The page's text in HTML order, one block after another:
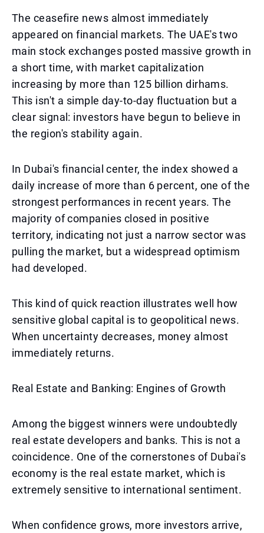
The ceasefire news almost immediately
appeared on financial markets. The UAE's two
main stock exchanges posted massive growth in
a short time, with market capitalization
increasing by more than 125 billion dirhams.
This isn't a simple day-to-day fluctuation but a
clear signal: investors have begun to believe in
the region's stability again.
In Dubai's financial center, the index showed a
daily increase of more than 6 percent, one of the
strongest performances in recent years. The
majority of companies closed in positive
territory, indicating not just a narrow sector was
pulling the market, but a widespread optimism
had developed.
This kind of quick reaction illustrates well how
sensitive global capital is to geopolitical news.
When uncertainty decreases, money almost
immediately returns.
Real Estate and Banking: Engines of Growth
Among the biggest winners were undoubtedly
real estate developers and banks. This is not a
coincidence. One of the cornerstones of Dubai's
economy is the real estate market, which is
extremely sensitive to international sentiment.
When confidence grows, more investors arrive,